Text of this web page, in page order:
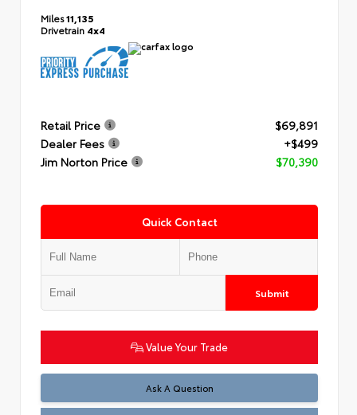
Miles11,135
Drivetrain 4x4
Retail Price
$69,891
Dealer Fees
+$499
Jim Norton Price
$70,390
Quick Contact
Submit
Value Your Trade
Ask A Question